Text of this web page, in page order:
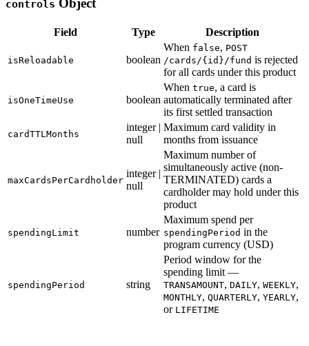
controls Object
Field Type Description
isReloadable boolean
When false, POST
/cards/{id}/fund is rejected
for all cards under this product
isOneTimeUse boolean
When true, a card is
automatically terminated after
its first settled transaction
cardTTLMonths
integer |
null
Maximum card validity in
months from issuance
maxCardsPerCardholder
integer |
null
Maximum number of
simultaneously active (non-
TERMINATED) cards a
cardholder may hold under this
product
spendingLimit number
Maximum spend per
spendingPeriod in the
program currency (USD)
spendingPeriod string
Period window for the
spending limit —
TRANSAMOUNT, DAILY, WEEKLY,
MONTHLY, QUARTERLY, YEARLY,
or LIFETIME